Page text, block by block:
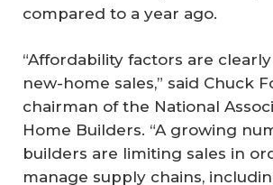
compared to a year ago.
“Affordability factors are
new-home sales,” said Chuck
chairman of the National
Home Builders. “A growing
builders are limiting sales in
manage supply chains,